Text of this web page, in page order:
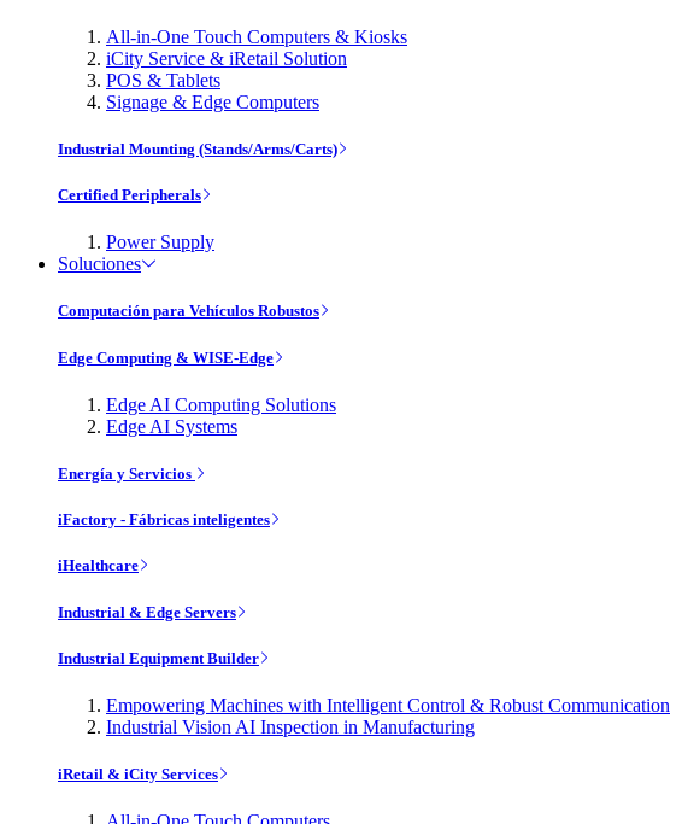
All-in-One Touch Computers & Kiosks
iCity Service & iRetail Solution
POS & Tablets
Signage & Edge Computers
Industrial Mounting (Stands/Arms/Carts)
Certified Peripherals
Power Supply
Soluciones
Computación para Vehículos Robustos
Edge Computing & WISE-Edge
Edge AI Computing Solutions
Edge AI Systems
Energía y Servicios
iFactory - Fábricas inteligentes
iHealthcare
Industrial & Edge Servers
Industrial Equipment Builder
Empowering Machines with Intelligent Control & Robust Communication
Industrial Vision AI Inspection in Manufacturing
iRetail & iCity Services